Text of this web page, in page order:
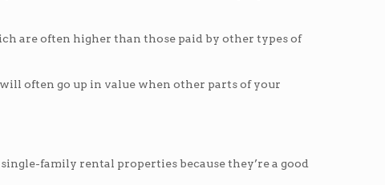
are often higher than those paid by other types of
often go up in value when other parts of your
family rental properties because they’re a good